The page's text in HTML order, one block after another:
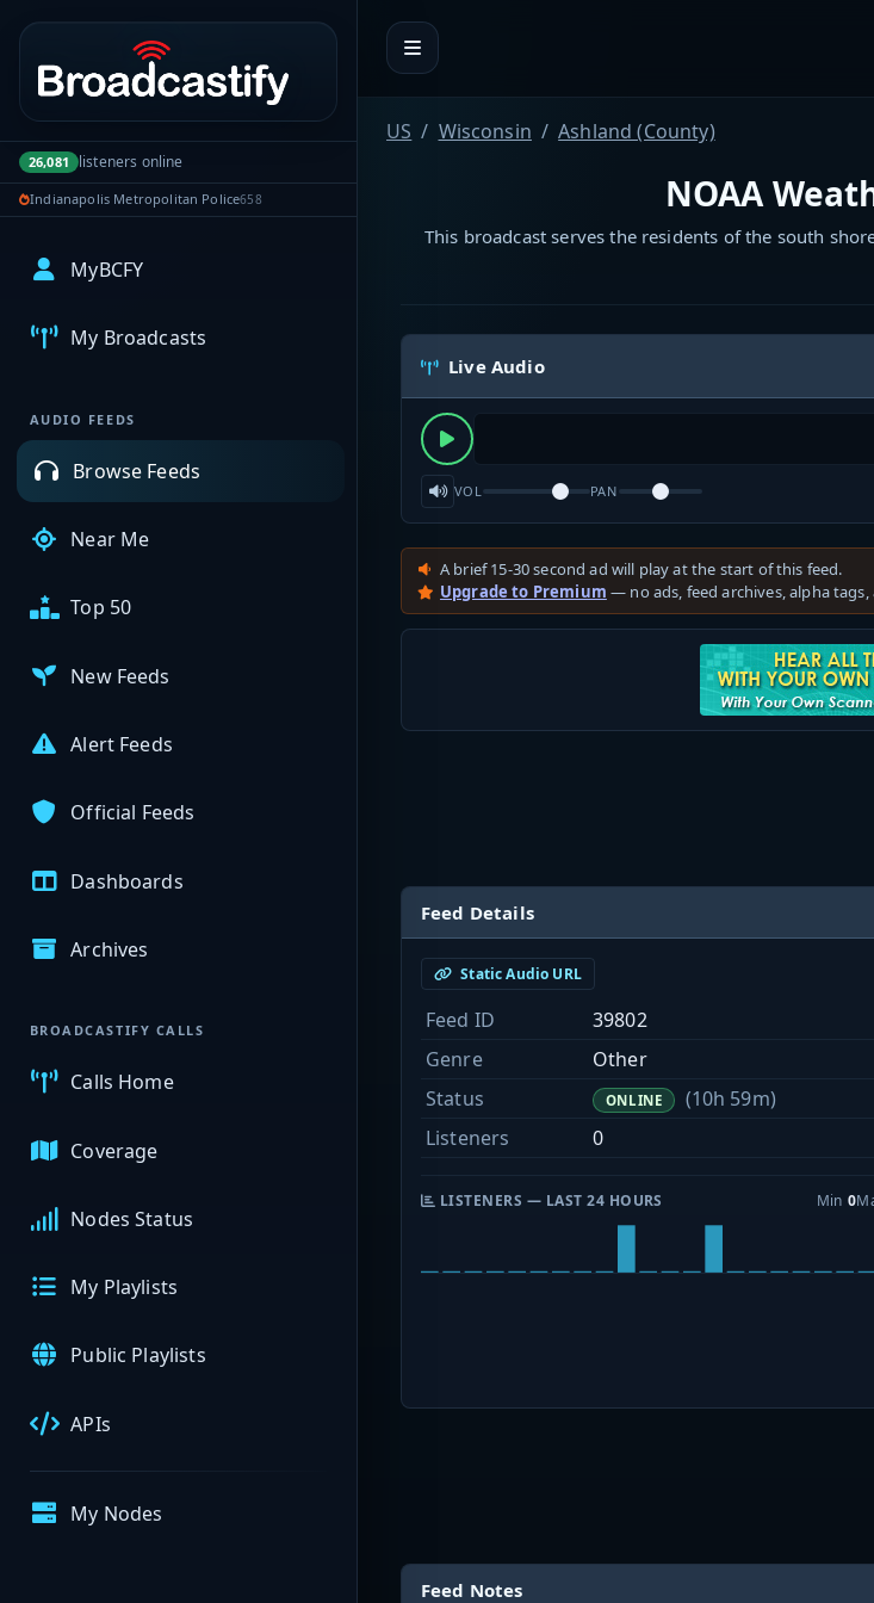
Portal navigation
26,081 listeners online
Indianapolis Metropolitan Police658
MyBCFY
My Broadcasts
AUDIO FEEDS
Browse Feeds
Near Me
Top 50
New Feeds
Alert Feeds
Official Feeds
Dashboards
Archives
BROADCASTIFY CALLS
Calls Home
Coverage
Nodes Status
My Playlists
Public Playlists
APIs
My Nodes
US Wisconsin Ashland (County)
NOAA
This broadcast serves the residents of the south
Live Audio
VOL PAN
A brief 15-30 second ad will play at the start of this feed.
Upgrade to Premium — no ads, feed archives, alpha tags,
Feed Details
Static Audio URL
Feed ID
39802
Genre
Other
Status
ONLINE
(10h 59m)
Listeners
0
LISTENERS — LAST 24 HOURS Min 0
Feed Notes